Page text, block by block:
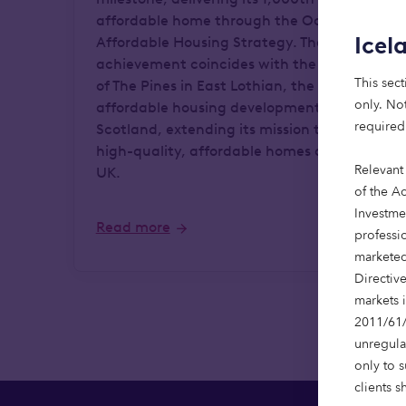
This
only.
of the
markets
2011/
only to
clients
affordable home through the Octopus
Affordable Housing Strategy. The
achievement coincides with the opening
of The Pines in East Lothian, the firm's first
affordable housing development in
Scotland, extending its mission to provide
high-quality, affordable homes across the
UK.
Read more